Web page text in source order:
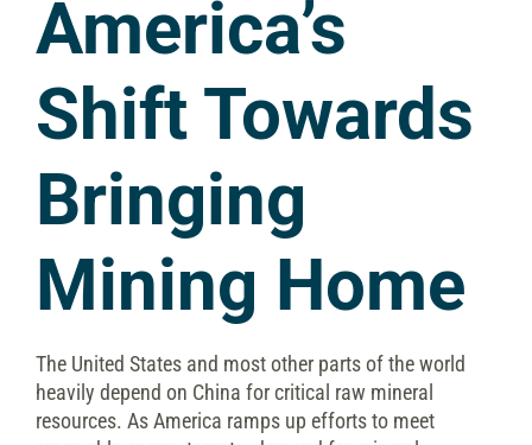
America’s
Shift Towards
Bringing
Mining Home
The United States and most other parts of the world
heavily depend on China for critical raw mineral
resources. As America ramps up efforts to meet